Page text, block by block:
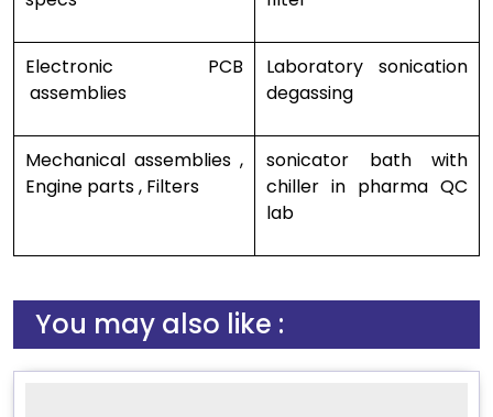
Electronic PCB
assemblies
Laboratory sonication
degassing
Mechanical assemblies ,
Engine parts , Filters
sonicator bath with
chiller in pharma QC
lab
You may also like :